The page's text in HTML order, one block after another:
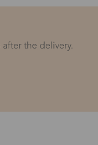
after the delivery.